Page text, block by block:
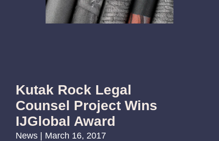
Kutak Rock Legal
Counsel Project Wins
IJGlobal Award
News | March 16, 2017